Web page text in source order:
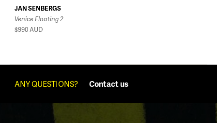
JAN SENBERGS
Venice Floating 2
$990AUD
ANY QUESTIONS? Contact us